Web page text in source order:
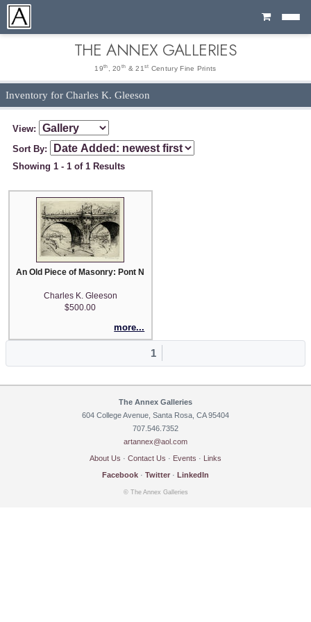
Cart
THE ANNEX GALLERIES
19th , 20 th & 21 st Century Fine Prints
Inventory for Charles K. Gleeson
View:
Sort By:
Showing 1 - 1 of 1 Results
An Old Piece of Masonry: Pont Neuf, Paris
Charles K. Gleeson
$500.00
more...
1
The Annex Galleries
604 College Avenue, Santa Rosa, CA 95404
707.546.7352
artannex@aol.com
About Us · Contact Us · Events · Links
Facebook · Twitter · LinkedIn
© The Annex Galleries